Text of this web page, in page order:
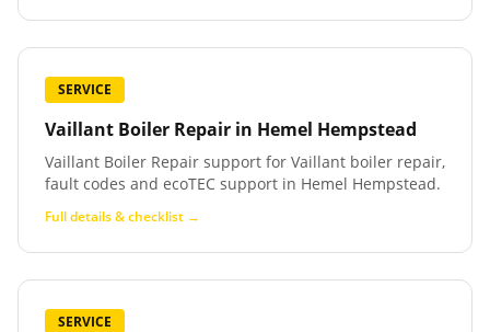
SERVICE
Vaillant Boiler Repair in Hemel Hempstead
Vaillant Boiler Repair support for Vaillant boiler repair,
fault codes and ecoTEC support in Hemel Hempstead.
Full details & checklist →
SERVICE